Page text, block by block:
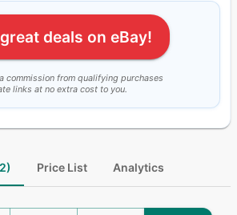
deals on eBay!
commission from qualifying purchases
links at no extra cost to you.
Price List Analytics